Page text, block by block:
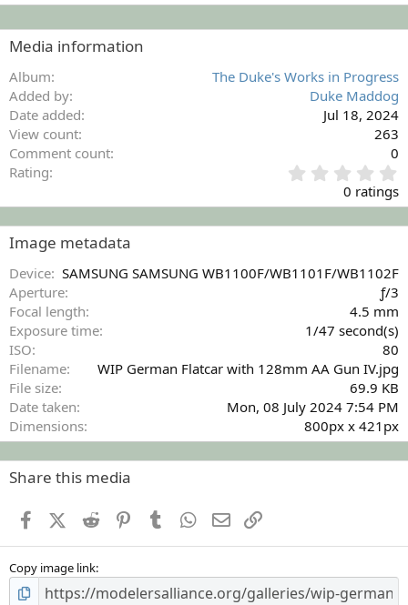
Media information
Album
The Duke's Works in Progress
Added by
Duke Maddog
Date added
Jul 18, 2024
View count
263
Comment count
0
Rating
.
0
0
a
0 ratings
Image metadata
Device SAMSUNG SAMSUNG WB1100F/WB1101F/WB1102F
Aperture
ƒ/3
Focal length
4.5 mm
Exposure time
1/47 second(s)
ISO
80
Filename
WIP German Flatcar with 128mm AA Gun IV.jpg
File size
69.9 KB
Date taken
Mon, 08 July 2024 7:54 PM
Dimensions
800px x 421px
Share this media
FacebookX (Twitter)
Reddit PinterestTumblr WhatsApp
Email
Copy image link